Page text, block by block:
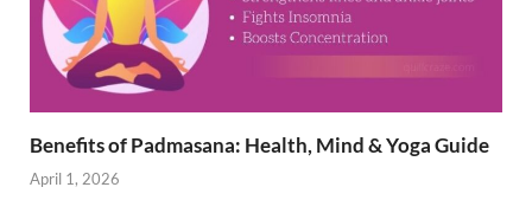
Benefits of Padmasana: Health, Mind & Yoga Guide
April 1, 2026